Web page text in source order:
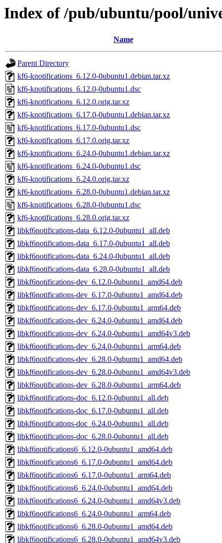
Index of /pub/ubuntu/pool/
Name
Parent Directory
kf6-knotifications_6.12.0-0ubuntu1.debian.tar.xz
kf6-knotifications_6.12.0-0ubuntu1.dsc
kf6-knotifications_6.12.0.orig.tar.xz
kf6-knotifications_6.17.0-0ubuntu1.debian.tar.xz
kf6-knotifications_6.17.0-0ubuntu1.dsc
kf6-knotifications_6.17.0.orig.tar.xz
kf6-knotifications_6.24.0-0ubuntu1.debian.tar.xz
kf6-knotifications_6.24.0-0ubuntu1.dsc
kf6-knotifications_6.24.0.orig.tar.xz
kf6-knotifications_6.28.0-0ubuntu1.debian.tar.xz
kf6-knotifications_6.28.0-0ubuntu1.dsc
kf6-knotifications_6.28.0.orig.tar.xz
libkf6notifications-data_6.12.0-0ubuntu1_all.deb
libkf6notifications-data_6.17.0-0ubuntu1_all.deb
libkf6notifications-data_6.24.0-0ubuntu1_all.deb
libkf6notifications-data_6.28.0-0ubuntu1_all.deb
libkf6notifications-dev_6.12.0-0ubuntu1_amd64.deb
libkf6notifications-dev_6.17.0-0ubuntu1_amd64.deb
libkf6notifications-dev_6.17.0-0ubuntu1_arm64.deb
libkf6notifications-dev_6.24.0-0ubuntu1_amd64.deb
libkf6notifications-dev_6.24.0-0ubuntu1_amd64v3.deb
libkf6notifications-dev_6.24.0-0ubuntu1_arm64.deb
libkf6notifications-dev_6.28.0-0ubuntu1_amd64.deb
libkf6notifications-dev_6.28.0-0ubuntu1_amd64v3.deb
libkf6notifications-dev_6.28.0-0ubuntu1_arm64.deb
libkf6notifications-doc_6.12.0-0ubuntu1_all.deb
libkf6notifications-doc_6.17.0-0ubuntu1_all.deb
libkf6notifications-doc_6.24.0-0ubuntu1_all.deb
libkf6notifications-doc_6.28.0-0ubuntu1_all.deb
libkf6notifications6_6.12.0-0ubuntu1_amd64.deb
libkf6notifications6_6.17.0-0ubuntu1_amd64.deb
libkf6notifications6_6.17.0-0ubuntu1_arm64.deb
libkf6notifications6_6.24.0-0ubuntu1_amd64.deb
libkf6notifications6_6.24.0-0ubuntu1_amd64v3.deb
libkf6notifications6_6.24.0-0ubuntu1_arm64.deb
libkf6notifications6_6.28.0-0ubuntu1_amd64.deb
libkf6notifications6_6.28.0-0ubuntu1_amd64v3.deb